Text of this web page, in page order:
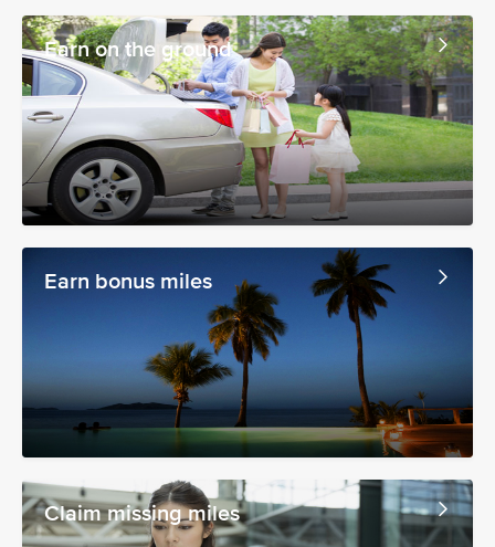
Earn on the ground
Earn bonus miles
Claim missing miles